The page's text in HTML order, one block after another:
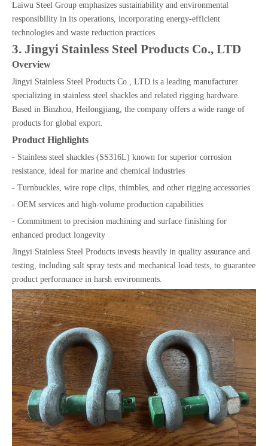
Laiwu Steel Group emphasizes sustainability and environmental
responsibility in its operations, incorporating energy-efficient
technologies and waste reduction practices.
3. Jingyi Stainless Steel Products Co., LTD
Overview
Jingyi Stainless Steel Products Co., LTD is a leading manufacturer
specializing in stainless steel shackles and related rigging hardware.
Based in Binzhou, Heilongjiang, the company offers a wide range of
products for global export.
Product Highlights
- Stainless steel shackles (SS316L) known for superior corrosion
resistance, ideal for marine and chemical industries
- Turnbuckles, wire rope clips, thimbles, and other rigging accessories
- OEM services and high-volume production capabilities
- Commitment to precision machining and surface finishing for
enhanced product longevity
Jingyi Stainless Steel Products invests heavily in quality assurance and
testing, including salt spray tests and mechanical load tests, to guarantee
product performance in harsh environments.